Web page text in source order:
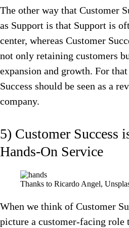
The other way that Customer
as Support is that Support is
center, whereas Customer
not only retaining customers
expansion and growth. For
Success should be seen as a
company.
5) Customer Success
Hands-On Service
Thanks to Ricardo Angel,
When we think of Customer
picture a customer-facing role